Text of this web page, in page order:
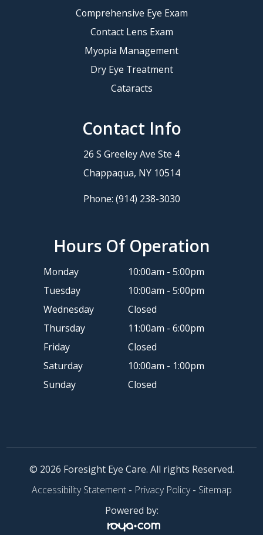
Comprehensive Eye Exam
Contact Lens Exam
Myopia Management
Dry Eye Treatment
Cataracts
Contact Info
26 S Greeley Ave Ste 4
​​​​​​​Chappaqua, NY 10514
Phone: (914) 238-3030
Hours Of Operation
Monday
10:00am - 5:00pm
Tuesday
10:00am - 5:00pm
Wednesday
Closed
Thursday
11:00am - 6:00pm
Friday
Closed
Saturday
10:00am - 1:00pm
Sunday
Closed
© 2026 Foresight Eye Care. All rights Reserved.
Accessibility Statement- Privacy Policy- Sitemap
Powered by: